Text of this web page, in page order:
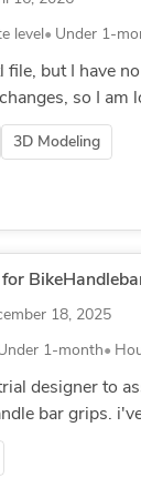
level Under 1-
file, but I have
so I am
in South
3D Modeling
18, 2025
1-month
designer to
bar grips.
ran into some